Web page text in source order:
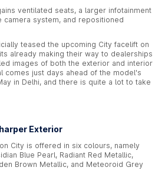
ventilated seats, a larger infotainment
system, and repositioned
teased the upcoming City facelift on
already making their way to dealerships
images of both the exterior and interior
comes just days ahead of the model's
in Delhi, and there is quite a lot to take
Exterior
City is offered in six colours, namely
Blue Pearl, Radiant Red Metallic,
Brown Metallic, and Meteoroid Grey